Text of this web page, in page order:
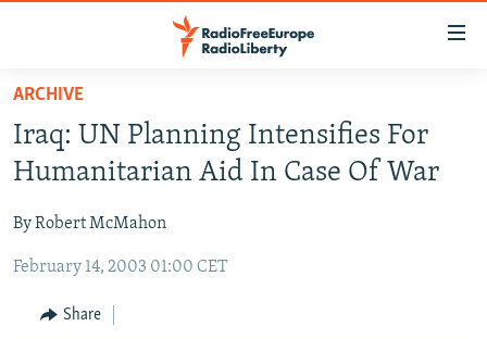
Skip
main
content
to
Navigation
TO READERS IN RUSSIA
RUSSIA PROGRAMMING
CURRENT TIME
RADIO AZATLIQ
MARSHO RADIO
CENTRAL ASIA
KAZAKHSTAN
KYRGYZSTAN
SOUTH ASIA
AFGHANISTAN
CAUCASUS
ARCHIVE
Iraq: UN Planning Intensifies For
Humanitarian Aid In Case Of War
By Robert McMahon
February 14, 2003 01:00 CET
Share